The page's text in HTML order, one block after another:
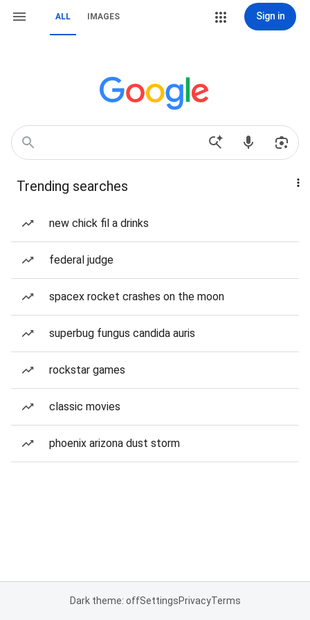
ALL IMAGES Sign in
Trending searches
new chick fil a drinks
federal judge
spacex rocket crashes on the moon
superbug fungus candida auris
rockstar games
classic movies
phoenix arizona dust storm
Dark theme: offSettingsPrivacyTerms